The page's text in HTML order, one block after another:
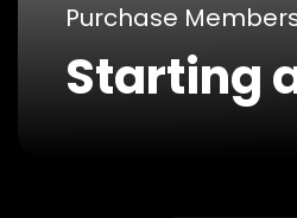
Purchase
Starting